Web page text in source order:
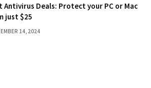
Antivirus Deals: Protect your PC or Mac
just $25
14, 2024